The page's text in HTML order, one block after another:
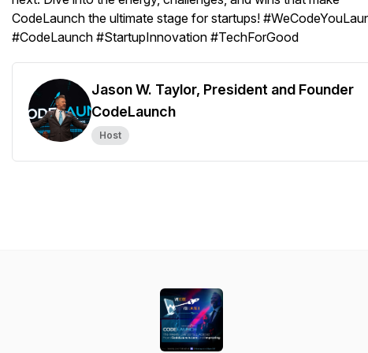
CodeLaunch the ultimate stage for startups!
#CodeLaunch #StartupInnovation #TechForGood
Jason W. Taylor, President and Founder
CodeLaunch
Host